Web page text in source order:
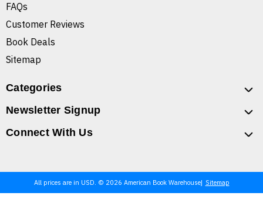
FAQs
Customer Reviews
Book Deals
Sitemap
Categories
Newsletter Signup
Connect With Us
All prices are in USD. © 2026 American Book Warehouse Sitemap